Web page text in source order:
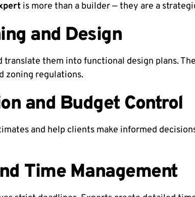
is more than a builder — they are a
and Design
translate them into functional design plans.
zoning regulations.
and Budget Control
and help clients make informed
Time Management